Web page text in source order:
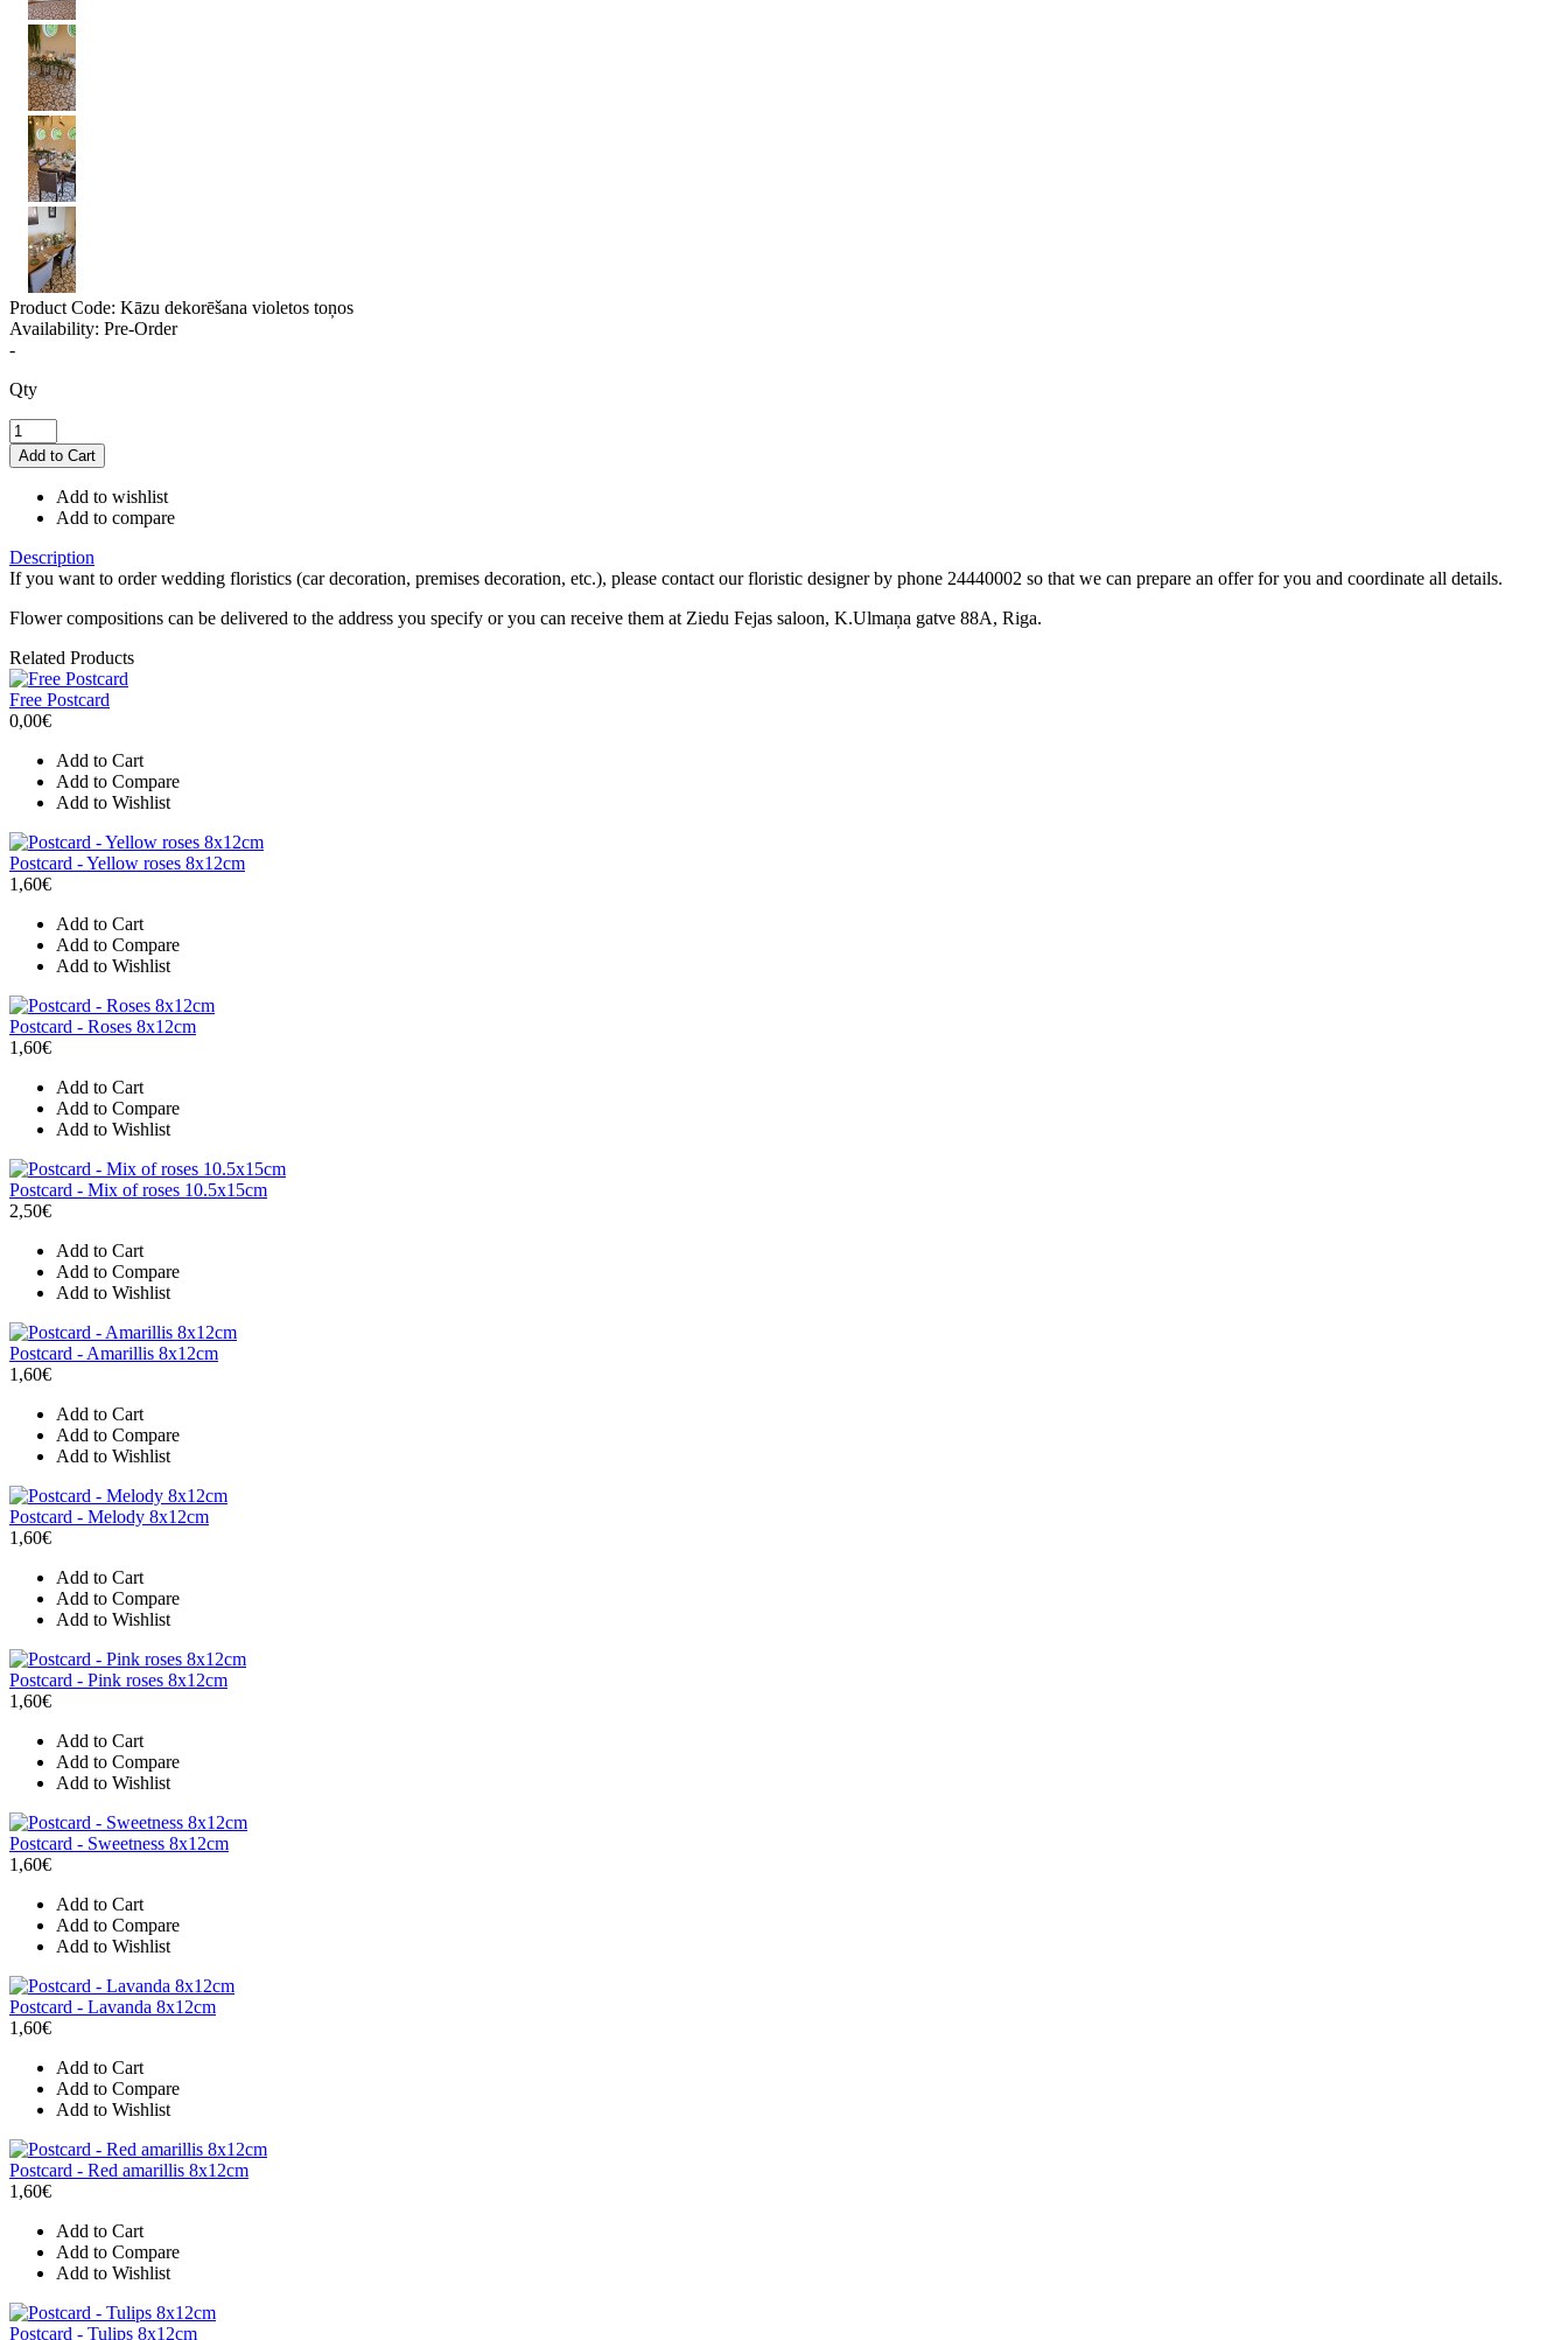
Product Code: Kāzu dekorēšana violetos toņos
Availability: Pre-Order
-
Qty
Add to wishlist
Add to compare
Description
If you want to order wedding floristics (car decoration, premises decoration, etc.), please contact our floristic designer by phone 24440002 so that we can prepare an offer for you and coordinate all details.
Flower compositions can be delivered to the address you specify or you can receive them at Ziedu Fejas saloon, K.Ulmaņa gatve 88A, Riga.
Related Products
Free Postcard
0,00€
Add to Cart
Add to Compare
Add to Wishlist
Postcard - Yellow roses 8x12cm
1,60€
Add to Cart
Add to Compare
Add to Wishlist
Postcard - Roses 8x12cm
1,60€
Add to Cart
Add to Compare
Add to Wishlist
Postcard - Mix of roses 10.5x15cm
2,50€
Add to Cart
Add to Compare
Add to Wishlist
Postcard - Amarillis 8x12cm
1,60€
Add to Cart
Add to Compare
Add to Wishlist
Postcard - Melody 8x12cm
1,60€
Add to Cart
Add to Compare
Add to Wishlist
Postcard - Pink roses 8x12cm
1,60€
Add to Cart
Add to Compare
Add to Wishlist
Postcard - Sweetness 8x12cm
1,60€
Add to Cart
Add to Compare
Add to Wishlist
Postcard - Lavanda 8x12cm
1,60€
Add to Cart
Add to Compare
Add to Wishlist
Postcard - Red amarillis 8x12cm
1,60€
Add to Cart
Add to Compare
Add to Wishlist
Postcard - Tulips 8x12cm